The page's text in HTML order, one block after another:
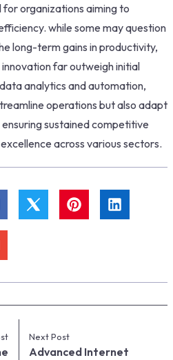
organizations aiming to
while some may question
long-term gains in productivity,
far outweigh initial
analytics and automation,
operations but also adapt
sustained competitive
across various sectors.
Next Post
Advanced Internet